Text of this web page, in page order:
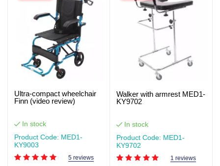
Ultra-compact wheelchair
Finn (video review)
In stock
Product Code: MED1-
KY9003
5 reviews
Walker with armrest MED1-
KY9702
In stock
Product Code: MED1-
KY9702
1 reviews